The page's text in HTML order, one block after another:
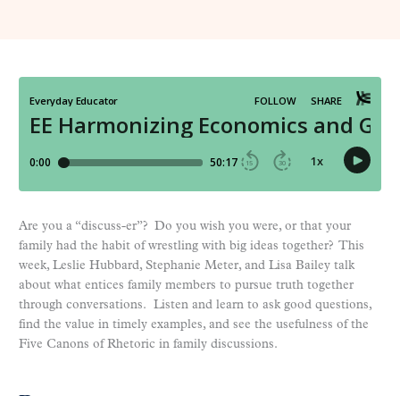
Are you a “discuss-er”? Do you wish you were, or that your
family had the habit of wrestling with big ideas together? This
week, Leslie Hubbard, Stephanie Meter, and Lisa Bailey talk
about what entices family members to pursue truth together
through conversations. Listen and learn to ask good questions,
find the value in timely examples, and see the usefulness of the
Five Canons of Rhetoric in family discussions.